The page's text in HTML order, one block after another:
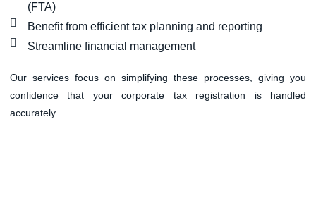
(FTA)
Benefit from efficient tax planning and reporting
Streamline financial management
Our services focus on simplifying these processes, giving you
confidence that your corporate tax registration is handled
accurately.